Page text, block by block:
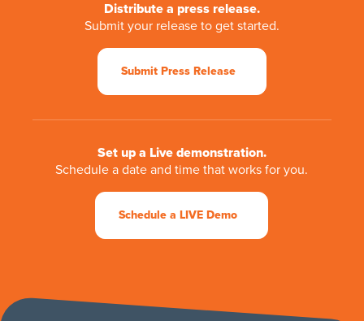
Distribute a press release.
Submit your release to get started.
Submit Press Release
Set up a Live demonstration.
Schedule a date and time that works for you.
Schedule a LIVE Demo